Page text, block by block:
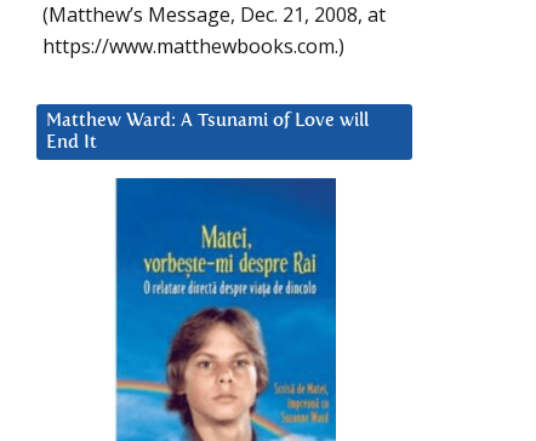
(Matthew’s Message, Dec. 21, 2008, at
https://www.matthewbooks.com.)
Matthew Ward: A Tsunami of Love will
End It